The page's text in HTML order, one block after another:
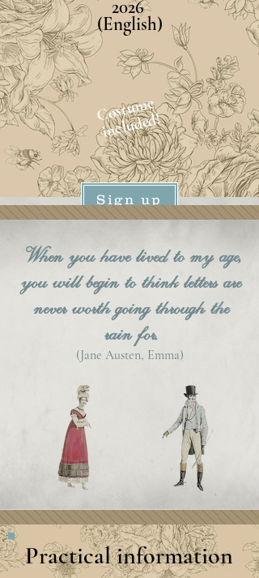
2026
(English)
Costume
included!
Sign up
When you have lived to my age,
you will begin to think letters are
never worth going through the
rain for.
(Jane Austen, Emma)
Practical information